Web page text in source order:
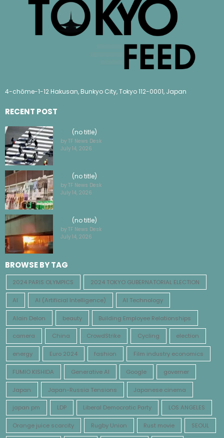
4-chōme-1-12 Hakusan, Bunkyo City, Tokyo 112-0001, Japan
RECENT POST
(no title)
by TF News Desk
July 14, 2026
(no title)
by TF News Desk
July 14, 2026
(no title)
by TF News Desk
July 14, 2026
BROWSE BY TAG
2024 PARIS OLYMPICS 2024 TOKYO GUBERNATORIAL ELECTION
AI AI (Artificial Intelligence) AI Technology
Alain Delon beauty Building Employee Relationships
camera China CrowdStrike Cycling election
energy Euro 2024 fashion Film industry economics
FUMIO KISHIDA Generative AI Google governer
Japan Japan-Russia Tensions Japanese cinema
japan pm LDP Liberal Democratic Party LOS ANGELES
Orange juice scarcity Rugby Union Rust movie SEOUL